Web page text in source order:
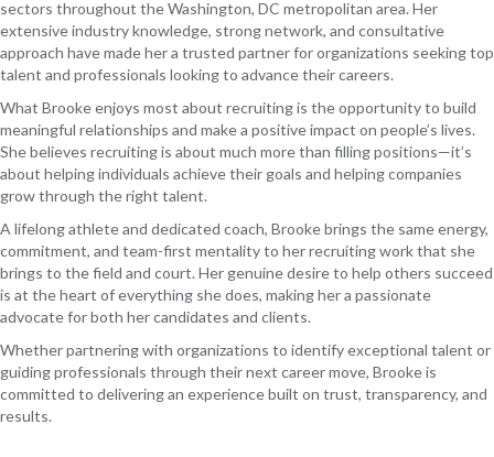
sectors throughout the Washington, DC metropolitan area. Her
extensive industry knowledge, strong network, and consultative
approach have made her a trusted partner for organizations seeking top
talent and professionals looking to advance their careers.
What Brooke enjoys most about recruiting is the opportunity to build
meaningful relationships and make a positive impact on people’s lives.
She believes recruiting is about much more than filling positions—it’s
about helping individuals achieve their goals and helping companies
grow through the right talent.
A lifelong athlete and dedicated coach, Brooke brings the same energy,
commitment, and team-first mentality to her recruiting work that she
brings to the field and court. Her genuine desire to help others succeed
is at the heart of everything she does, making her a passionate
advocate for both her candidates and clients.
Whether partnering with organizations to identify exceptional talent or
guiding professionals through their next career move, Brooke is
committed to delivering an experience built on trust, transparency, and
results.